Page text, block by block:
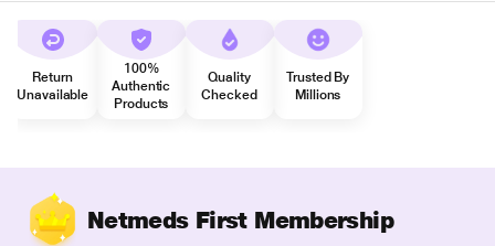
Return
Unavailable
100%
Authentic
Products
Quality
Checked
Trusted By
Millions
Netmeds First Membership